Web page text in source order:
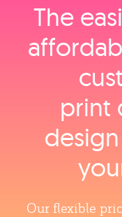
The
print
Our flexible